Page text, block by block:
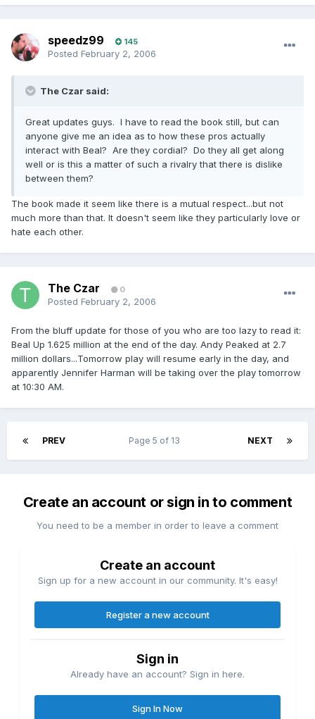
speedz99 145
Posted February 2, 2006
The Czar said:
Great updates guys. I have to read the book still, but can
anyone give me an idea as to how these pros actually
interact with Beal? Are they cordial? Do they all get along
well or is this a matter of such a rivalry that there is dislike
between them?
The book made it seem like there is a mutual respect...but not
much more than that. It doesn't seem like they particularly love or
hate each other.
The Czar 0
Posted February 2, 2006
From the bluff update for those of you who are too lazy to read it:
Beal Up 1.625 million at the end of the day. Andy Peaked at 2.7
million dollars...Tomorrow play will resume early in the day, and
apparently Jennifer Harman will be taking over the play tomorrow
at 10:30 AM.
PREV NEXT
Page 5 of 13
Create an account or sign in to comment
You need to be a member in order to leave a comment
Create an account
Sign up for a new account in our community. It's easy!
Register a new account
Sign in
Already have an account? Sign in here.
Sign In Now